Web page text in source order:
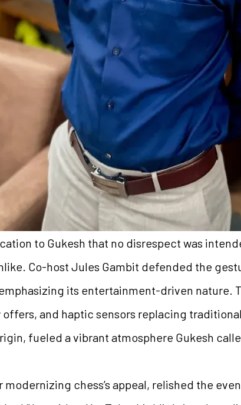
to Gukesh that no disrespect was
Co-host Jules Gambit defended the
its entertainment-driven nature.
and haptic sensors replacing
fueled a vibrant atmosphere Gukesh
chess’s appeal, relished the